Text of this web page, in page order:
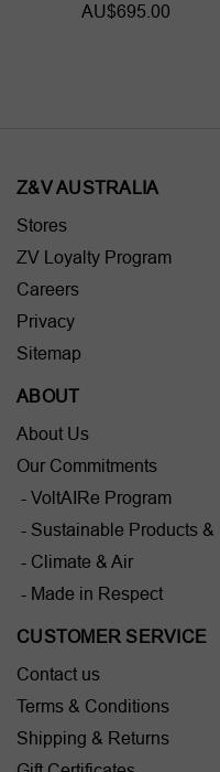
AU$695.00
Z&V AUSTRALIA
Stores
ZV Loyalty Program
Careers
Privacy
Sitemap
ABOUT
About Us
Our Commitments
- VoltAIRe Program
- Sustainable Products &
- Climate & Air
- Made in Respect
CUSTOMER SERVICE
Contact us
Terms & Conditions
Shipping & Returns